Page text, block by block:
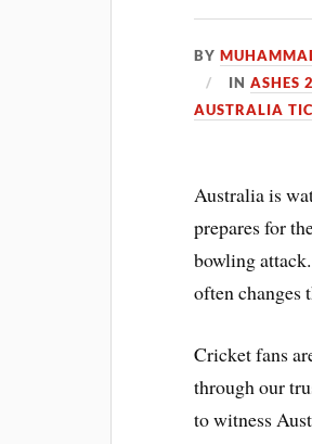
BY
INASHES
AUSTRALIA
Australia is
prepares for
bowling
often changes
Cricket fans
through our
to witness